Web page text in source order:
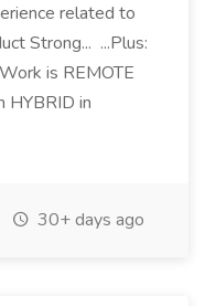
related to
Strong... ...Plus:
is REMOTE
HYBRID in
30+ days ago